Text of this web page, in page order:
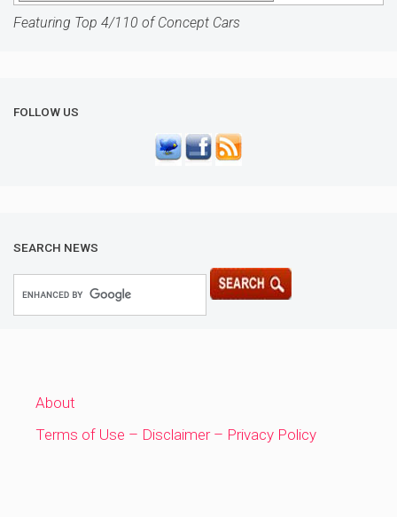
Featuring Top 4/110 of Concept Cars
FOLLOW US
SEARCH NEWS
About
Terms of Use – Disclaimer – Privacy Policy